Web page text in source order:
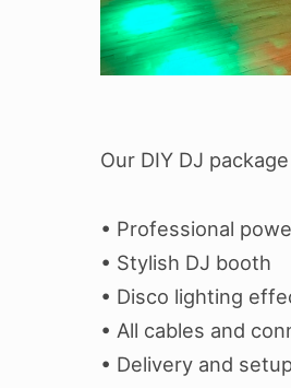
Our DIY DJ
• Professional
• Stylish DJ booth
• Disco lighting
• All cables and
• Delivery and setup